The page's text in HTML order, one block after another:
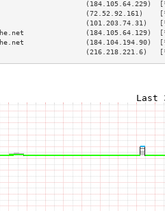
(184.105.64.229)
(72.52.92.161)    [*]
(101.203.74.31)
(184.104.194.90)  [*]
(216.218.221.6)   [*]